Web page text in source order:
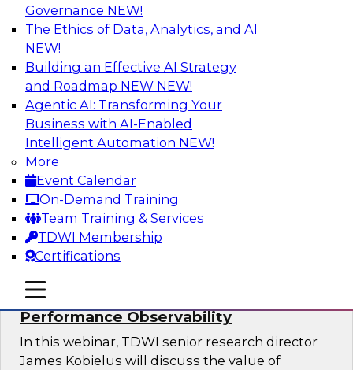
Governance NEW!
The Ethics of Data, Analytics, and AI
NEW!
Building an Effective AI Strategy
and Roadmap NEW NEW!
Agentic AI: Transforming Your
Business with AI-Enabled
Intelligent Automation NEW!
More
Event Calendar
On-Demand Training
Team Training & Services
TDWI Membership
Certifications
mobile toggle line
mobile toggle line
mobile toggle line
From Data Depth to Agentic Heights:
Unleashing AI for Business Intelligence
Join this webinar to hear experts from Incorta
and aiXplain explain how dynamic, high-velocity
data can be combined with AI agents, enabling
businesses to gain deeper insights within a
secure, well-governed environment.
Sponsored by Incorta, aiXplain
Driving Data Quality at Scale with High-
Performance Observability
In this webinar, TDWI senior research director
James Kobielus will discuss the value of